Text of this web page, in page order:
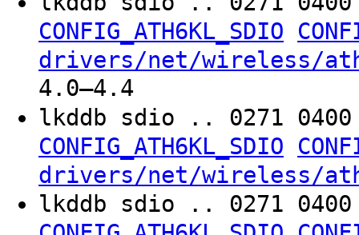
CONFIG_ATH6KL_SDIO
drivers/net/wireless/
4.0–4.4
lkddb sdio .. 0271
CONFIG_ATH6KL_SDIO
drivers/net/wireless/
lkddb sdio .. 0271